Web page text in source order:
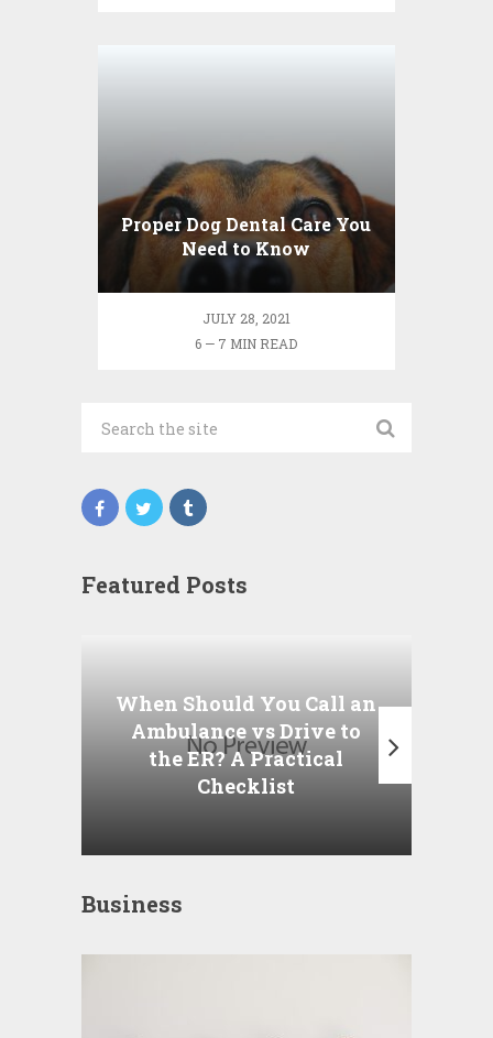
Proper Dog Dental Care You
Need to Know
JULY 28, 2021
6 — 7 MIN READ
Featured Posts
When Should You Call an
Ambulance vs Drive to
the ER? A Practical
Checklist
Business